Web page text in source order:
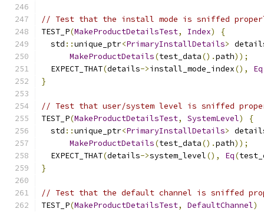
// Test that the install mode is sniffed
TEST_P(MakeProductDetailsTest, Index)
{
  std
::unique_ptr<PrimaryInstallDetails>
MakeProductDetails(test_data().path));
  EXPECT_THAT
(details->install_mode_index(), Eq
}
// Test that user/system level is sniffed
TEST_P(MakeProductDetailsTest, SystemLevel)
{
  std
::unique_ptr<PrimaryInstallDetails>
MakeProductDetails(test_data().path));
  EXPECT_THAT
(details->system_level(), Eq(
}
// Test that the default channel is sniffed
TEST_P(MakeProductDetailsTest, DefaultChannel)